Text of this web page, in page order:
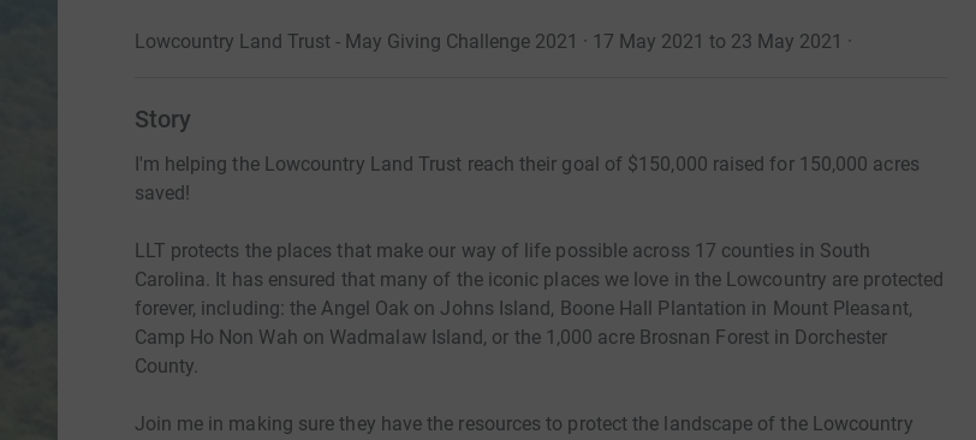
Lowcountry Land Trust - May Giving Challenge 2021 · 17 May 2021 to 23 May 2021 ·
Story
I'm helping the Lowcountry Land Trust reach their goal of $150,000 raised for 150,000 acres
saved!
LLT protects the places that make our way of life possible across 17 counties in South
Carolina. It has ensured that many of the iconic places we love in the Lowcountry are protected
forever, including: the Angel Oak on Johns Island, Boone Hall Plantation in Mount Pleasant,
Camp Ho Non Wah on Wadmalaw Island, or the 1,000 acre Brosnan Forest in Dorchester
County.
Join me in making sure they have the resources to protect the landscape of the Lowcountry